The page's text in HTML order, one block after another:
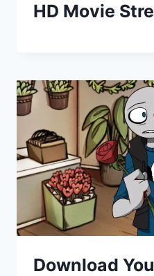
HD Movie
Download